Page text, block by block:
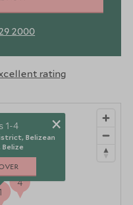
2000
4
1-4
Belizean
Belize
×